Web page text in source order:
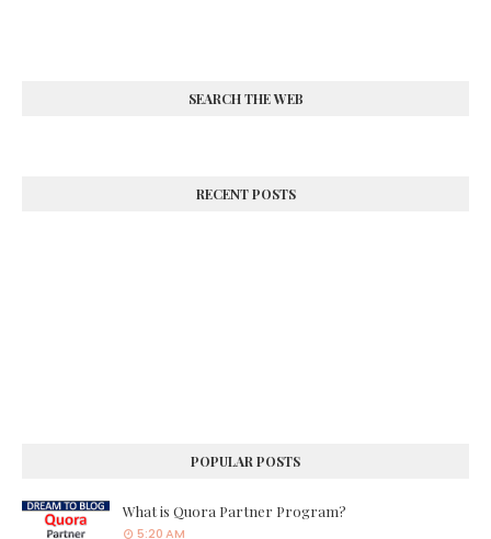
SEARCH THE WEB
RECENT POSTS
POPULAR POSTS
What is Quora Partner Program?
5:20 AM